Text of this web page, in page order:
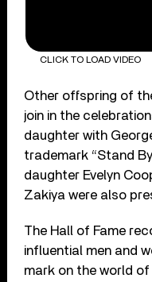
CLICK TO LOAD VIDEO
Other offspring of
join in the
daughter with
trademark “Stand By
daughter Evelyn
Zakiya were also
The Hall of Fame
influential men and
mark on the world